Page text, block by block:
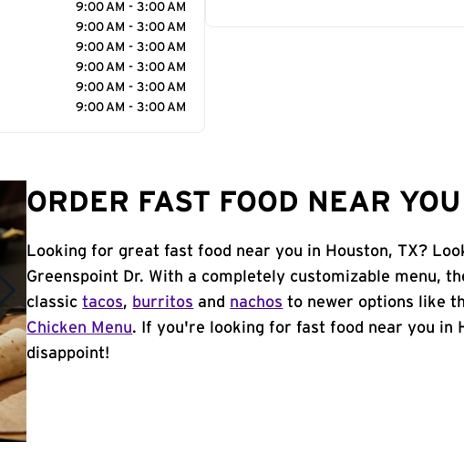
9:00 AM - 3:00 AM
9:00 AM - 3:00 AM
9:00 AM - 3:00 AM
9:00 AM - 3:00 AM
9:00 AM - 3:00 AM
9:00 AM - 3:00 AM
ORDER FAST FOOD NEAR
Looking for great fast food near you in Houston, TX?
Greenspoint Dr. With a completely customizable menu,
classictacos, burritos and nachos to newer options like
Chicken Menu. If you're looking for fast food near you in
disappoint!